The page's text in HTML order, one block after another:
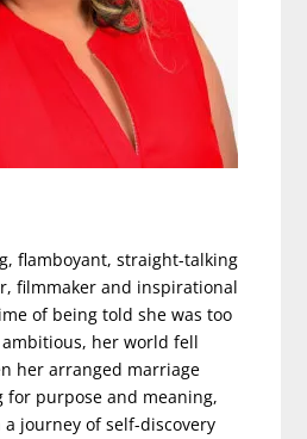
flamboyant, straight-talking
filmmaker and inspirational
of being told she was too
her world fell
her arranged marriage
for purpose and meaning,
journey of self-discovery